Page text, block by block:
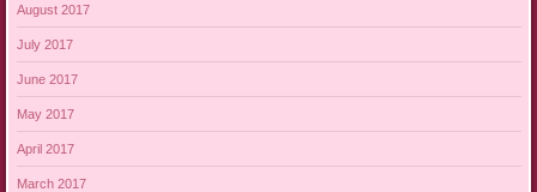
August 2017
July 2017
June 2017
May 2017
April 2017
March 2017